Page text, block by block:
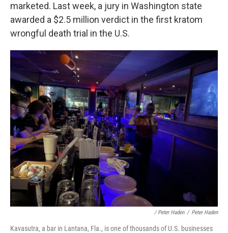
marketed. Last week, a jury in Washington state
awarded a $2.5 million verdict in the first kratom
wrongful death trial in the U.S.
/ Peter Haden / Peter Haden
Kavasutra, a bar in Lantana, Fla., is one of thousands of U.S. businesses